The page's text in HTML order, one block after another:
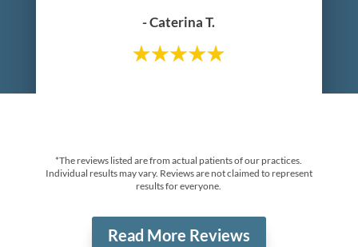
- Caterina T.
*The reviews listed are from actual patients of our practices.
Individual results may vary. Reviews are not claimed to represent
results for everyone.
Read More Reviews